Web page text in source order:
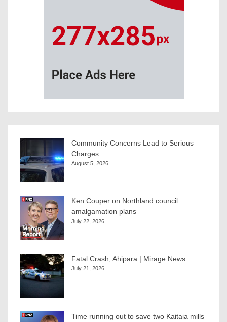
Community Concerns Lead to Serious
Charges
August 5, 2026
Ken Couper on Northland council
amalgamation plans
July 22, 2026
Fatal Crash, Ahipara | Mirage News
July 21, 2026
Time running out to save two Kaitaia mills